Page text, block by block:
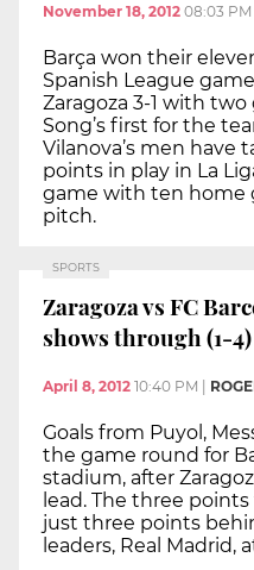
November 18, 2012 08:03 PM
Barça won their
Spanish League
Zaragoza 3-1 with
Song’s first for the
Vilanova’s men have
points in play in La
game with ten home
pitch.
SPORTS
Zaragoza vs FC
shows through (1-4)
April 8, 2012 10:40 PM
Goals from Puyol,
the game round for
stadium, after
lead. The three
just three points
leaders, Real Madrid,